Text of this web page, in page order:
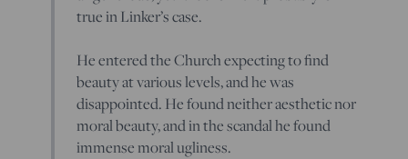
true in Linker’s case.
He entered the Church expecting to find
beauty at various levels, and he was
disappointed. He found neither aesthetic nor
moral beauty, and in the scandal he found
immense moral ugliness.